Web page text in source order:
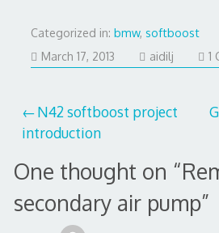
Categorized in: bmw, softboost
March 17, 2013July
aidilj 1
Post
navigation
N42 softboost project
introduction
One thought on “
secondary air pump”